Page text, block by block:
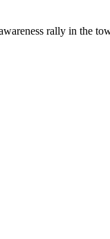
rally in the